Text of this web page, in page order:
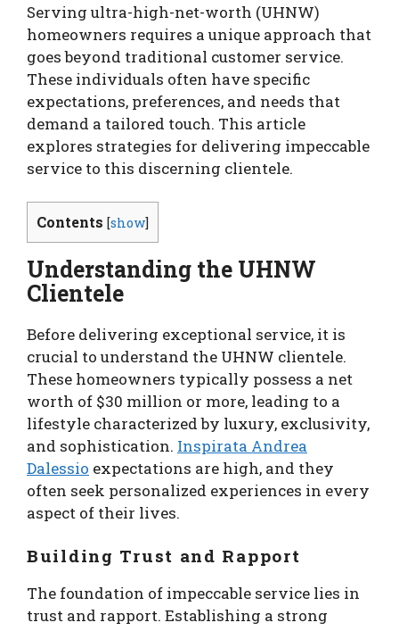
Serving ultra-high-net-worth (UHNW)
homeowners requires a unique approach that
goes beyond traditional customer service.
These individuals often have specific
expectations, preferences, and needs that
demand a tailored touch. This article
explores strategies for delivering impeccable
service to this discerning clientele.
Contents [show]
Understanding the UHNW
Clientele
Before delivering exceptional service, it is
crucial to understand the UHNW clientele.
These homeowners typically possess a net
worth of $30 million or more, leading to a
lifestyle characterized by luxury, exclusivity,
and sophistication. Inspirata Andrea
Dalessio expectations are high, and they
often seek personalized experiences in every
aspect of their lives.
Building Trust and Rapport
The foundation of impeccable service lies in
trust and rapport. Establishing a strong